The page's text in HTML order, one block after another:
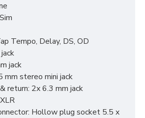
Tempo, Delay, DS, OD
jack
stereo mini jack
return: 2x 6.3 mm jack
Hollow plug socket 5.5 x